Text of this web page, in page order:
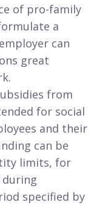
of pro-family
a
can
great
from
for social
and their
can be
limits, for
specified by